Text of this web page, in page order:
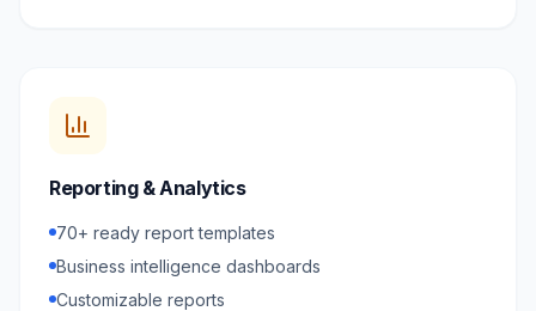
Reporting & Analytics
70+ ready report templates
Business intelligence dashboards
Customizable reports